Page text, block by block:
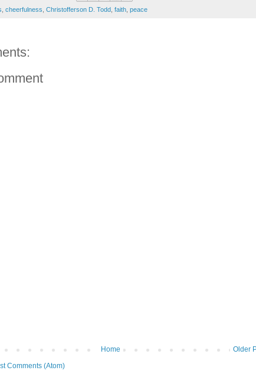
cheerfulness Christofferson D. Todd faith peace
Older
Home
Comments (Atom)